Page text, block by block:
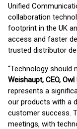
Unified
collaboration
footprint in the UK
access and faster
trusted distributor
“Technology should
Weishaupt, CEO,
represents a
our products with a
customer success.
meetings, with